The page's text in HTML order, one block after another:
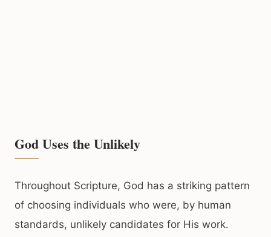
God Uses the Unlikely
Throughout Scripture, God has a striking pattern
of choosing individuals who were, by human
standards, unlikely candidates for His work.